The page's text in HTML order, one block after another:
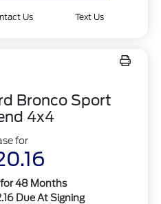
Us Text Us
Bronco Sport
4x4
for
48 Months
Due At Signing